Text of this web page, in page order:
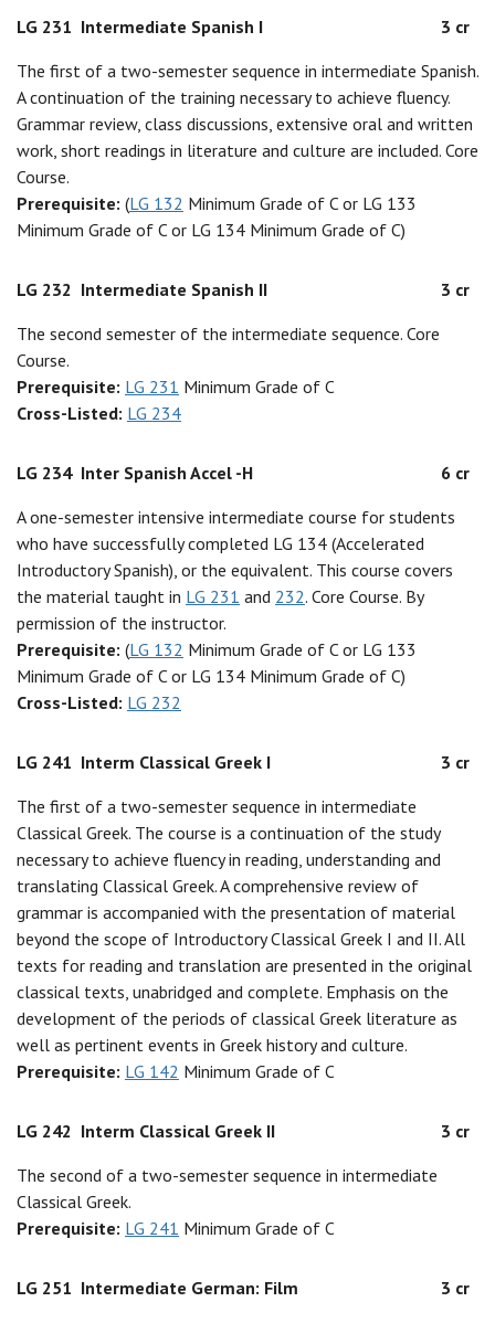
LG 231 Intermediate Spanish I
3 cr
The first of a two-semester sequence in intermediate Spanish.
A continuation of the training necessary to achieve fluency.
Grammar review, class discussions, extensive oral and written
work, short readings in literature and culture are included. Core
Course.
Prerequisite: (LG 132 Minimum Grade of C or LG 133
Minimum Grade of C or LG 134 Minimum Grade of C)
LG 232 Intermediate Spanish II
3 cr
The second semester of the intermediate sequence. Core
Course.
Prerequisite: LG 231 Minimum Grade of C
Cross-Listed: LG 234
LG 234 Inter Spanish Accel -H
6 cr
A one-semester intensive intermediate course for students
who have successfully completed LG 134 (Accelerated
Introductory Spanish), or the equivalent. This course covers
the material taught in LG 231 and 232. Core Course. By
permission of the instructor.
Prerequisite: (LG 132 Minimum Grade of C or LG 133
Minimum Grade of C or LG 134 Minimum Grade of C)
Cross-Listed: LG 232
LG 241 Interm Classical Greek I
3 cr
The first of a two-semester sequence in intermediate
Classical Greek. The course is a continuation of the study
necessary to achieve fluency in reading, understanding and
translating Classical Greek. A comprehensive review of
grammar is accompanied with the presentation of material
beyond the scope of Introductory Classical Greek I and II. All
texts for reading and translation are presented in the original
classical texts, unabridged and complete. Emphasis on the
development of the periods of classical Greek literature as
well as pertinent events in Greek history and culture.
Prerequisite: LG 142 Minimum Grade of C
LG 242 Interm Classical Greek II
3 cr
The second of a two-semester sequence in intermediate
Classical Greek.
Prerequisite: LG 241 Minimum Grade of C
LG 251 Intermediate German: Film
3 cr